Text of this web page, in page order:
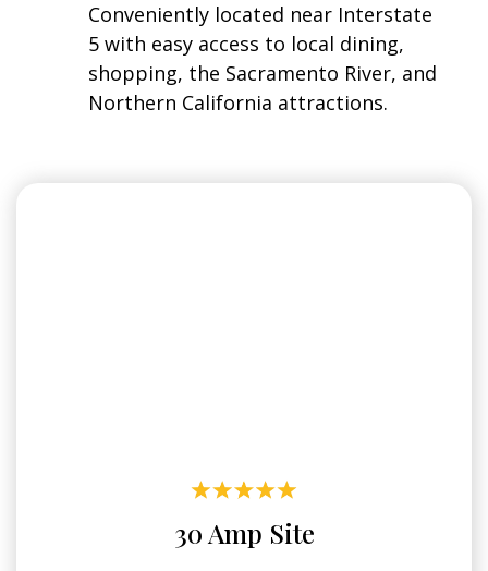
Conveniently located near Interstate
5 with easy access to local dining,
shopping, the Sacramento River, and
Northern California attractions.
30 Amp Site